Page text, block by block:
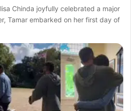
Chinda joyfully celebrated a major
Tamar embarked on her first day of